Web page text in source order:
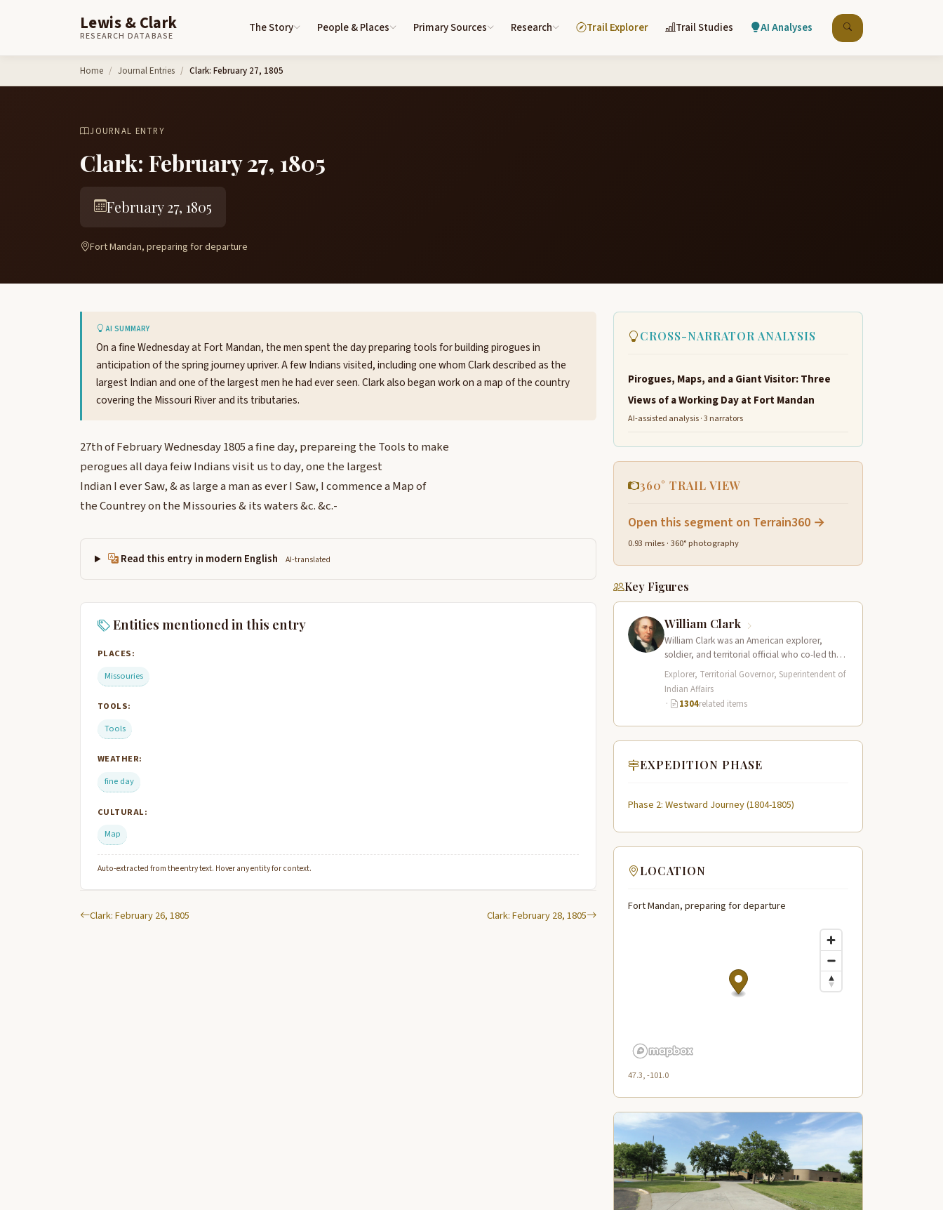
Lewis & Clark
RESEARCH DATABASE
The Story People & Places Primary Sources Research Trail Explorer Trail Studies AI Analyses
Home Journal Entries Clark: February 27, 1805
JOURNAL ENTRY
Clark: February 27, 1805
February 27, 1805
Fort Mandan, preparing for departure
AI SUMMARY
On a fine Wednesday at Fort Mandan, the men spent the day preparing tools for building pirogues in
anticipation of the spring journey upriver. A few Indians visited, including one whom Clark described as the
largest Indian and one of the largest men he had ever seen. Clark also began work on a map of the country
covering the Missouri River and its tributaries.
27th of February Wednesday 1805 a fine day, prepareing the Tools to make
perogues all daya feiw Indians visit us to day, one the largest
Indian I ever Saw, & as large a man as ever I Saw, I commence a Map of
the Countrey on the Missouries & its waters &c. &c.-
Read this entry in modern English AI-translated
Entities mentioned in this entry
PLACES:
Missouries
TOOLS:
Tools
WEATHER:
fine day
CULTURAL:
Map
Auto-extracted from the entry text. Hover any entity for context.
Clark: February 26, 1805 Clark: February 28, 1805
CROSS-NARRATOR ANALYSIS
Pirogues, Maps, and a Giant Visitor: Three
Views of a Working Day at Fort Mandan
AI-assisted analysis · 3 narrators
360° TRAIL VIEW
Open this segment on Terrain360 →
0.93 miles · 360° photography
Key Figures
William Clark
William Clark was an American explorer,
soldier, and territorial official who co-led the
Lewis and Clark Expedition (1804–1806)
across the…
Explorer, Territorial Governor, Superintendent of
Indian Affairs
·
1304related items
EXPEDITION PHASE
Phase 2: Westward Journey (1804-1805)
LOCATION
Fort Mandan, preparing for departure
47.3, -101.0